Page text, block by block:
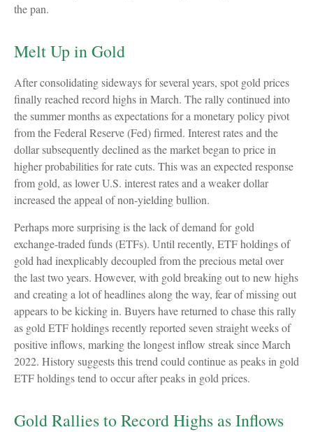
the pan.
Melt Up in Gold
After consolidating sideways for several years, spot gold prices
finally reached record highs in March. The rally continued into
the summer months as expectations for a monetary policy pivot
from the Federal Reserve (Fed) firmed. Interest rates and the
dollar subsequently declined as the market began to price in
higher probabilities for rate cuts. This was an expected response
from gold, as lower U.S. interest rates and a weaker dollar
increased the appeal of non-yielding bullion.
Perhaps more surprising is the lack of demand for gold
exchange-traded funds (ETFs). Until recently, ETF holdings of
gold had inexplicably decoupled from the precious metal over
the last two years. However, with gold breaking out to new highs
and creating a lot of headlines along the way, fear of missing out
appears to be kicking in. Buyers have returned to chase this rally
as gold ETF holdings recently reported seven straight weeks of
positive inflows, marking the longest inflow streak since March
2022. History suggests this trend could continue as peaks in gold
ETF holdings tend to occur after peaks in gold prices.
Gold Rallies to Record Highs as Inflows